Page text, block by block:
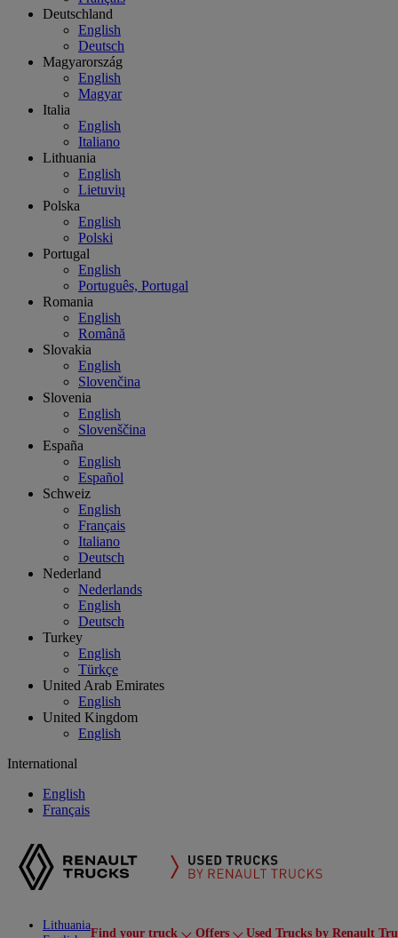
Deutschland
English
Deutsch
Magyarország
English
Magyar
Italia
English
Italiano
Lithuania
English
Lietuvių
Polska
English
Polski
Portugal
English
Português, Portugal
Romania
English
Română
Slovakia
English
Slovenčina
Slovenia
English
Slovenščina
España
English
Español
Schweiz
English
Français
Italiano
Deutsch
Nederland
Nederlands
English
Deutsch
Turkey
English
Türkçe
United Arab Emirates
English
United Kingdom
English
International
English
Français
Lithuania
Find your truck Offers Used Trucks by Renault